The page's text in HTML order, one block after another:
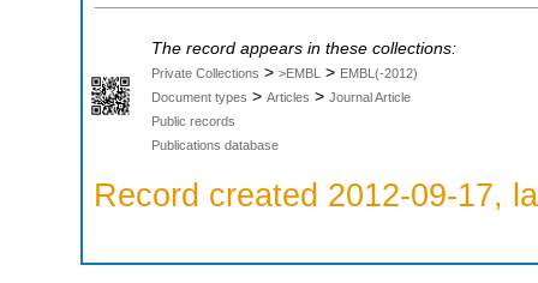
The record appears in these collections:
Private Collections > >EMBL > EMBL(-2012)
Document types > Articles > Journal Article
Public records
Publications database
Record created 2012-09-17,